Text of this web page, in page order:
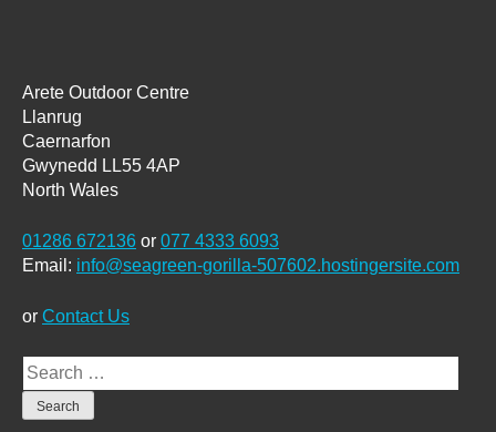
Arete Outdoor Centre
Llanrug
Caernarfon
Gwynedd LL55 4AP
North Wales
01286 672136 or 077 4333 6093
Email: info@seagreen-gorilla-507602.hostingersite.com
or Contact Us